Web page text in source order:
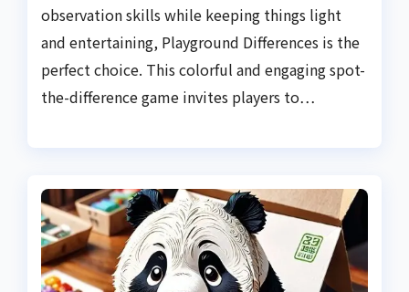
observation skills while keeping things light
and entertaining, Playground Differences is the
perfect choice. This colorful and engaging spot-
the-difference game invites players to…